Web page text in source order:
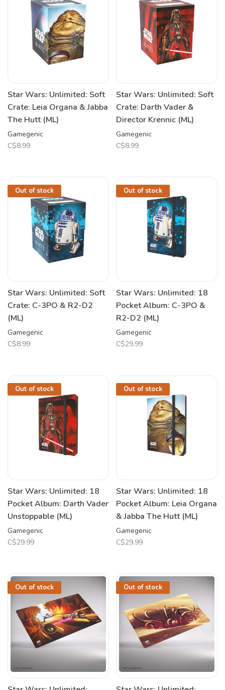
Star Wars: Unlimited: Soft
Crate: Leia Organa & Jabba
The Hutt (ML)
Gamegenic
C$8.99
Star Wars: Unlimited: Soft
Crate: Darth Vader &
Director Krennic (ML)
Gamegenic
C$8.99
Out of stock
Star Wars: Unlimited: Soft
Crate: C-3PO & R2-D2
(ML)
Gamegenic
C$8.99
Out of stock
Star Wars: Unlimited: 18
Pocket Album: C-3PO &
R2-D2 (ML)
Gamegenic
C$29.99
Out of stock
Star Wars: Unlimited: 18
Pocket Album: Darth Vader
Unstoppable (ML)
Gamegenic
C$29.99
Out of stock
Star Wars: Unlimited: 18
Pocket Album: Leia Organa
& Jabba The Hutt (ML)
Gamegenic
C$29.99
Out of stock Out of stock